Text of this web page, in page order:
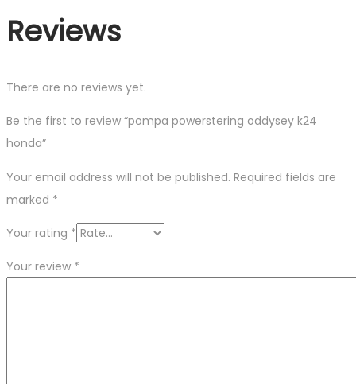
Reviews
There are no reviews yet.
Be the first to review “pompa powerstering oddysey k24
honda”
Your email address will not be published. Required fields are
marked *
Your rating *
Your review *